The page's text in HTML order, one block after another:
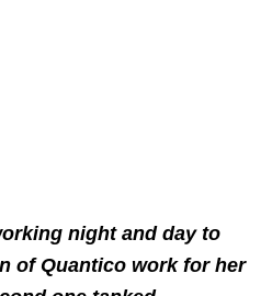
night and day to
of Quantico work for her